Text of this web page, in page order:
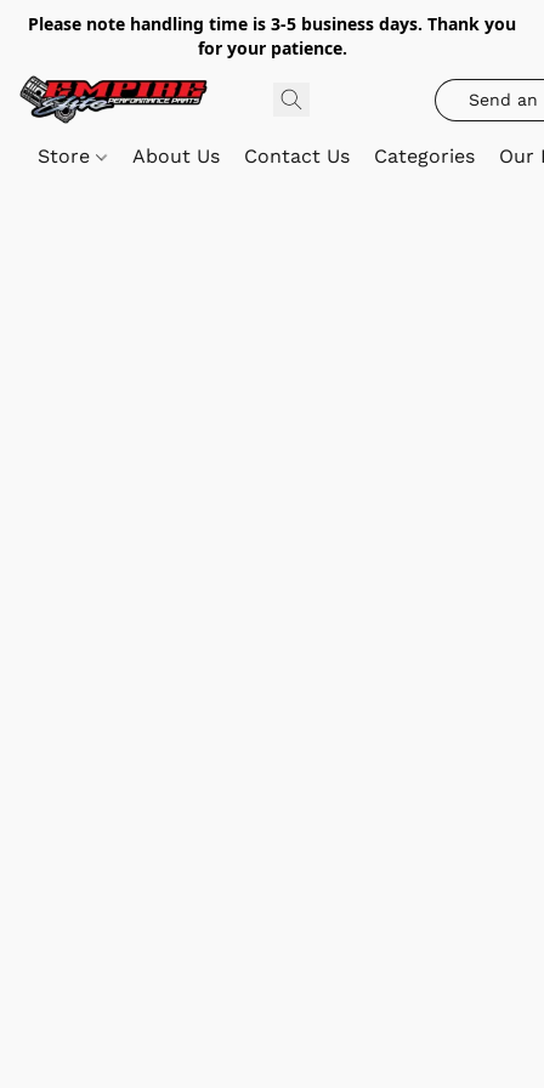
Please note handling time is 3-5 business days. Thank you
for your patience.
Send an
Store About Us Contact Us Categories Our